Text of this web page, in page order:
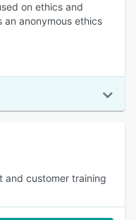
on ethics and
anonymous ethics
and customer training